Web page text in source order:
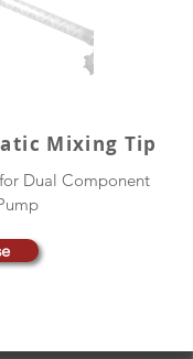
Mixing Tip
Dual Component